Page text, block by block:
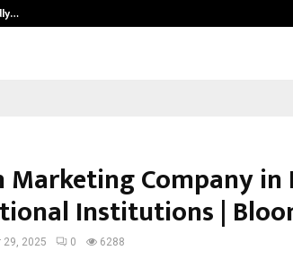
Company in
Institutions |
29, 2025 0 6288